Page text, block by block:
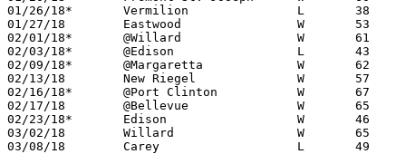
01/26/18*	Vermilion		L	38	55
01/27/18	Eastwood		W	53	46
02/01/18*	@Willard		W	61	52
02/03/18*	@Edison			L	43	44	01/12
02/09/18*	@Margaretta		W	62	50
02/13/18	New Riegel		W	57	39
02/16/18*	@Port Clinton		W	67	47
02/17/18	@Bellevue		W	65	63
02/23/18*	Edison			W	46	44
03/02/18	Willard			W	65	35	Division III Sectional Tournament at Hopewell-Loudon High School
03/08/18	Carey			L	49	56	Division III District Tournament at Norwalk High School